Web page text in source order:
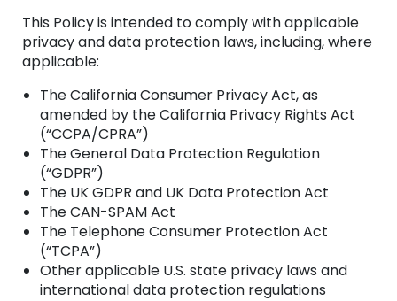
This Policy is intended to comply with applicable
privacy and data protection laws, including, where
applicable:
The California Consumer Privacy Act, as
amended by the California Privacy Rights Act
(“CCPA/CPRA”)
The General Data Protection Regulation
(“GDPR”)
The UK GDPR and UK Data Protection Act
The CAN-SPAM Act
The Telephone Consumer Protection Act
(“TCPA”)
Other applicable U.S. state privacy laws and
international data protection regulations